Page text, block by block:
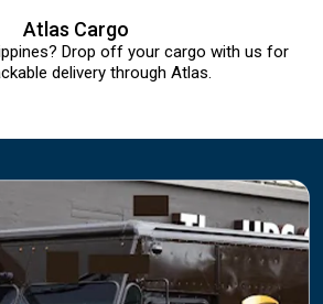
Atlas Cargo
Drop off your cargo with us for
delivery through Atlas.